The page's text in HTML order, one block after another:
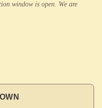
window is open. We are